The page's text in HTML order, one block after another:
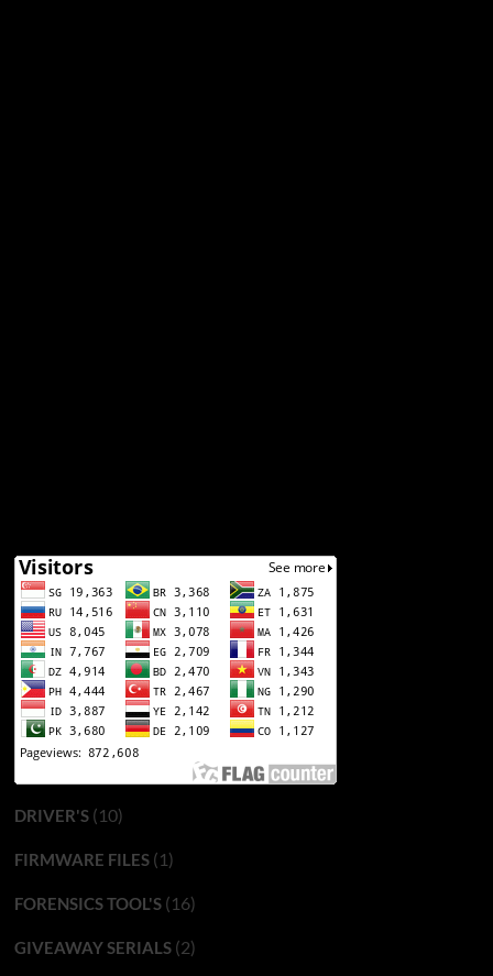
DRIVER'S(10)
FIRMWARE FILES(1)
FORENSICS TOOL'S(16)
GIVEAWAY SERIALS(2)